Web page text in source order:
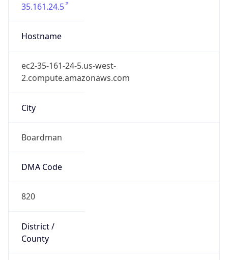
35.161.24.5
Hostname
ec2-35-161-24-5.us-west-
2.compute.amazonaws.com
City
Boardman
DMA Code
820
District /
County